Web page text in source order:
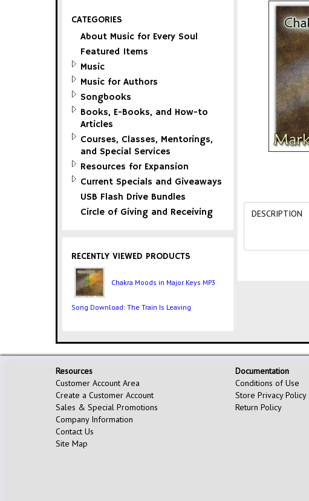
CATEGORIES
About Music for Every Soul
Featured Items
Music
Music for Authors
Songbooks
Books, E-Books, and How-to
Articles
Courses, Classes, Mentorings,
and Special Services
Resources for Expansion
Current Specials and Giveaways
USB Flash Drive Bundles
Circle of Giving and Receiving
RECENTLY VIEWED PRODUCTS
Chakra Moods in Major Keys MP3
Song Download: The Train Is Leaving
DESCRIPTION
Resources
Customer Account Area
Create a Customer Account
Sales & Special Promotions
Company Information
Contact Us
Site Map
Documentation
Conditions of Use
Store Privacy Policy
Return Policy